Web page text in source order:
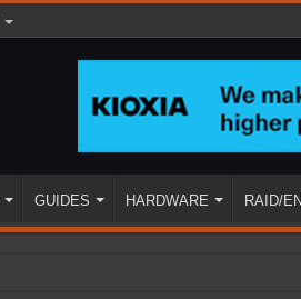
GUIDES HARDWARE RAID/